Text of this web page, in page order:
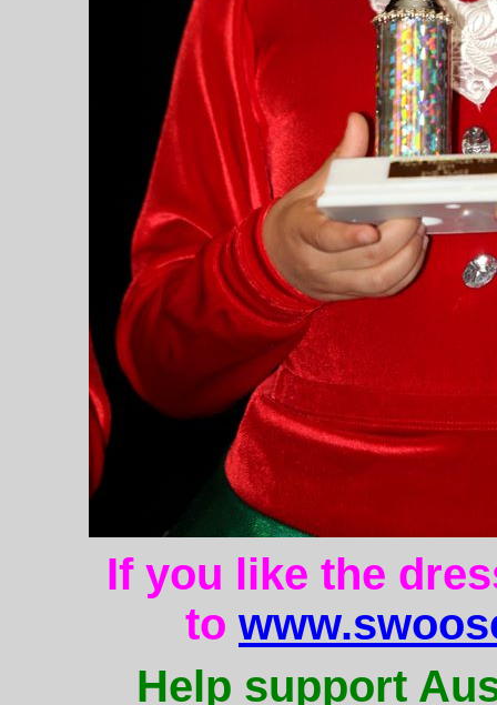
If you like the
to
Help support